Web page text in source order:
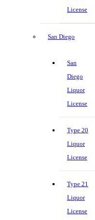
License
San Diego
San
Diego
Liquor
License
Type 20
Liquor
License
Type 21
Liquor
License